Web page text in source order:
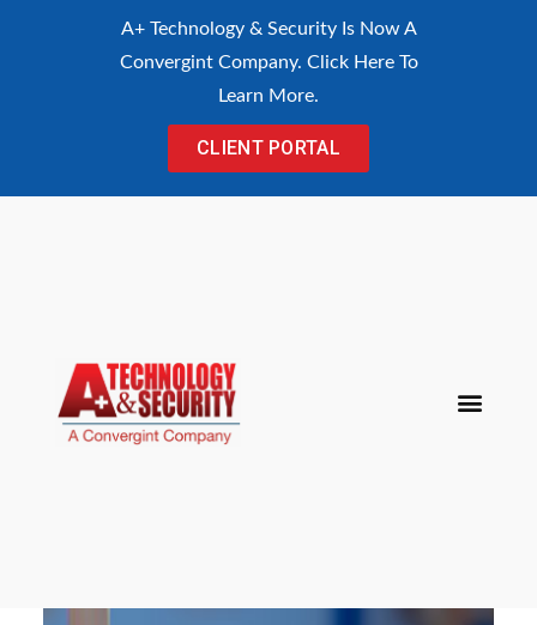
A+ Technology & Security Is Now A
Convergint Company. Click Here To
Learn More.
CLIENT PORTAL